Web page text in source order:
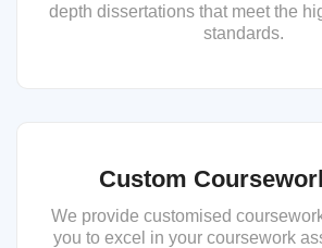
depth dissertations that meet the
standards.
Custom
We provide customised
you to excel in your coursework